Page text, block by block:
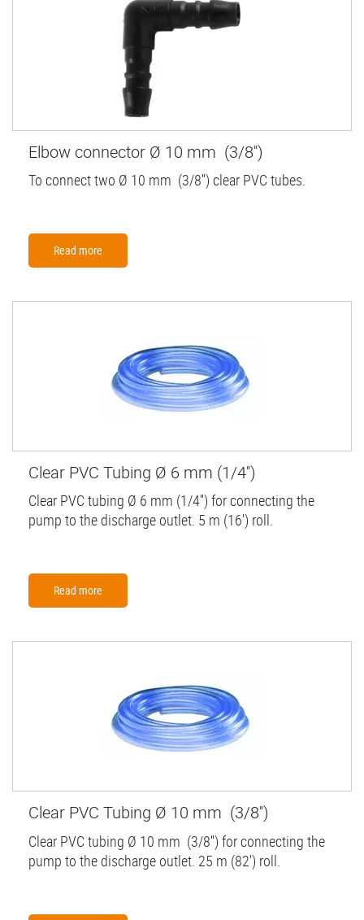
Elbow connector Ø 10 mm (3/8'')
To connect two Ø 10 mm (3/8'') clear PVC tubes.
Read more
Clear PVC Tubing Ø 6 mm (1/4'')
Clear PVC tubing Ø 6 mm (1/4'') for connecting the
pump to the discharge outlet. 5 m (16') roll.
Read more
Clear PVC Tubing Ø 10 mm (3/8'')
Clear PVC tubing Ø 10 mm (3/8'') for connecting the
pump to the discharge outlet. 25 m (82') roll.